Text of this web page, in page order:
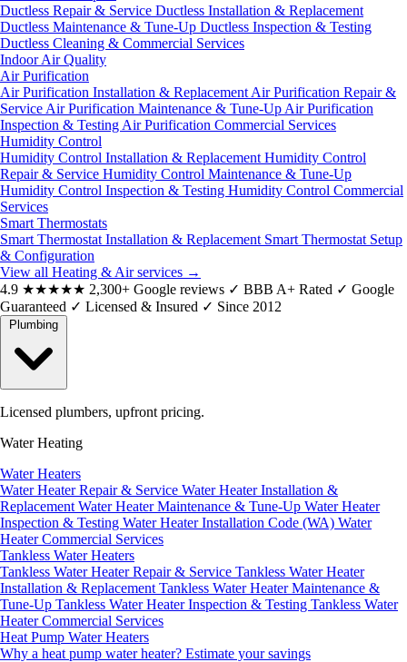
Ductless Repair & Service Ductless Installation & Replacement
Ductless Maintenance & Tune-Up Ductless Inspection & Testing
Ductless Cleaning & Commercial Services
Indoor Air Quality
Air Purification
Air Purification Installation & Replacement Air Purification Repair &
Service Air Purification Maintenance & Tune-Up Air Purification
Inspection & Testing Air Purification Commercial Services
Humidity Control
Humidity Control Installation & Replacement Humidity Control
Repair & Service Humidity Control Maintenance & Tune-Up
Humidity Control Inspection & Testing Humidity Control Commercial
Services
Smart Thermostats
Smart Thermostat Installation & Replacement Smart Thermostat Setup
& Configuration
View all Heating & Air services →
4.9 ★★★★★ 2,300+ Google reviews ✓ BBB A+ Rated ✓ Google
Guaranteed ✓ Licensed & Insured ✓ Since 2012
Licensed plumbers, upfront pricing.
Water Heating
Water Heaters
Water Heater Repair & Service Water Heater Installation &
Replacement Water Heater Maintenance & Tune-Up Water Heater
Inspection & Testing Water Heater Installation Code (WA) Water
Heater Commercial Services
Tankless Water Heaters
Tankless Water Heater Repair & Service Tankless Water Heater
Installation & Replacement Tankless Water Heater Maintenance &
Tune-Up Tankless Water Heater Inspection & Testing Tankless Water
Heater Commercial Services
Heat Pump Water Heaters
Why a heat pump water heater? Estimate your savings